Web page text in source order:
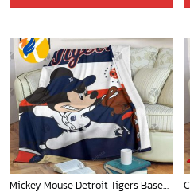
Mickey Mouse Detroit Tigers Baseball In Navy And White Christmas Throw 3D Full Printing Blanket - Blanket Home Decor Gift